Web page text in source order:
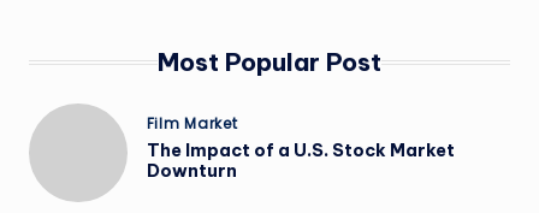
Most Popular Post
Film Market
The Impact of a U.S. Stock Market
Downturn